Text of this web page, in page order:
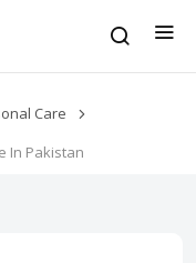
Care
In Pakistan